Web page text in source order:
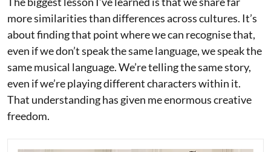
more similarities than differences across cultures. It’s
about finding that point where we can recognise that,
even if we don’t speak the same language, we speak the
same musical language. We’re telling the same story,
even if we’re playing different characters within it.
That understanding has given me enormous creative
freedom.